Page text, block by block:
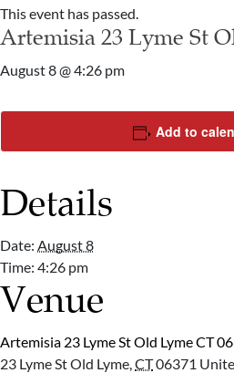
This event has passed.
Artemisia 23 Lyme St
August 8 @ 4:26 pm
Add to
Details
Date: August 8
Time: 4:26 pm
Venue
Artemisia 23 Lyme St Old Lyme CT
23 Lyme StOld Lyme,CT06371